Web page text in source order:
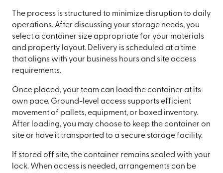
The process is structured to minimize disruption to daily
operations. After discussing your storage needs, you
select a container size appropriate for your materials
and property layout. Delivery is scheduled at a time
that aligns with your business hours and site access
requirements.
Once placed, your team can load the container at its
own pace. Ground-level access supports efficient
movement of pallets, equipment, or boxed inventory.
After loading, you may choose to keep the container on
site or have it transported to a secure storage facility.
If stored off site, the container remains sealed with your
lock. When access is needed, arrangements can be